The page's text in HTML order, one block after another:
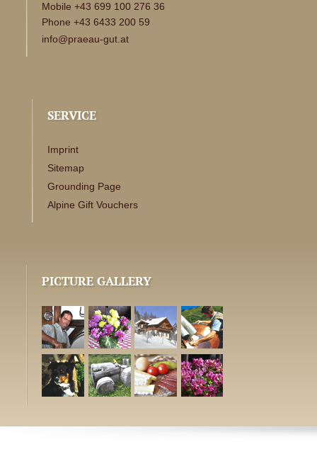
Mobile +43 699 100 276 36
Phone +43 6433 200 59
info@praeau-gut.at
SERVICE
Imprint
Sitemap
Grounding Page
Alpine Gift Vouchers
PICTURE GALLERY